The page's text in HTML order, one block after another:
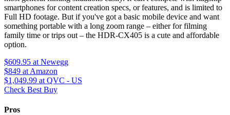
smartphones for content creation specs, or features, and is limited to
Full HD footage. But if you've got a basic mobile device and want
something portable with a long zoom range – either for filming
family time or trips out – the HDR-CX405 is a cute and affordable
option.
$609.95 at Newegg
$849 at Amazon
$1,049.99 at QVC - US
Check Best Buy
Pros